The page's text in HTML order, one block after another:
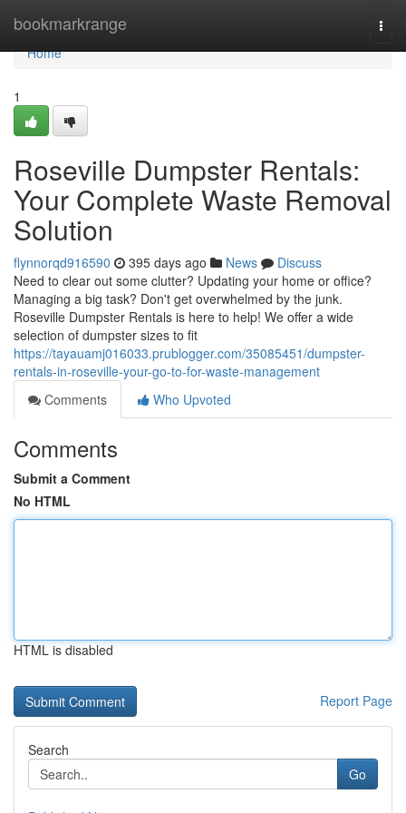
bookmarkrange
Home
Home
1
Roseville Dumpster Rentals:
Your Complete Waste Removal
Solution
flynnorqd916590 395 days ago News
Discuss
Need to clear out some clutter? Updating your home or office?
Managing a big task? Don't get overwhelmed by the junk.
Roseville Dumpster Rentals is here to help! We offer a wide
selection of dumpster sizes to fit
https://tayauamj016033.prublogger.com/35085451/dumpster-
rentals-in-roseville-your-go-to-for-waste-management
Comments
Who Upvoted
Comments
Submit a Comment
No HTML
HTML is disabled
Report Page
Search
Go